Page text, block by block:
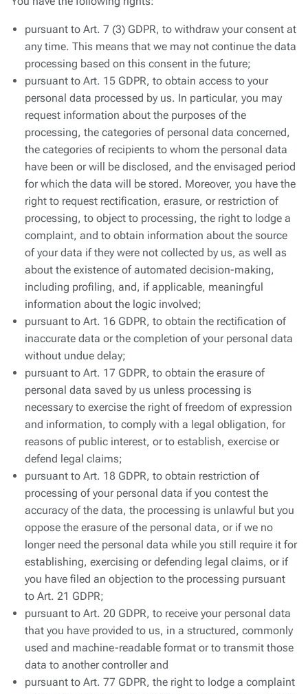
pursuant to Art. 7 (3) GDPR, to withdraw your consent at
any time. This means that we may not continue the data
processing based on this consent in the future;
pursuant to Art. 15 GDPR, to obtain access to your
personal data processed by us. In particular, you may
request information about the purposes of the
processing, the categories of personal data concerned,
the categories of recipients to whom the personal data
have been or will be disclosed, and the envisaged period
for which the data will be stored. Moreover, you have the
right to request rectification, erasure, or restriction of
processing, to object to processing, the right to lodge a
complaint, and to obtain information about the source
of your data if they were not collected by us, as well as
about the existence of automated decision-making,
including profiling, and, if applicable, meaningful
information about the logic involved;
pursuant to Art. 16 GDPR, to obtain the rectification of
inaccurate data or the completion of your personal data
without undue delay;
pursuant to Art. 17 GDPR, to obtain the erasure of
personal data saved by us unless processing is
necessary to exercise the right of freedom of expression
and information, to comply with a legal obligation, for
reasons of public interest, or to establish, exercise or
defend legal claims;
pursuant to Art. 18 GDPR, to obtain restriction of
processing of your personal data if you contest the
accuracy of the data, the processing is unlawful but you
oppose the erasure of the personal data, or if we no
longer need the personal data while you still require it for
establishing, exercising or defending legal claims, or if
you have filed an objection to the processing pursuant
to Art. 21 GDPR;
pursuant to Art. 20 GDPR, to receive your personal data
that you have provided to us, in a structured, commonly
used and machine-readable format or to transmit those
data to another controller and
pursuant to Art. 77 GDPR, the right to lodge a complaint